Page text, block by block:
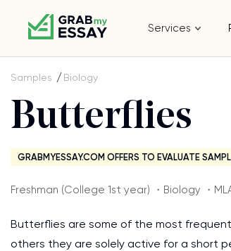
Services
Samples Biology
Butterflies
GRABMYESSAY.COM OFFERS TO EVALUATE
Freshman (College 1st year) ・Biology ・
Butterflies are some of the most
others they are solely active for a short